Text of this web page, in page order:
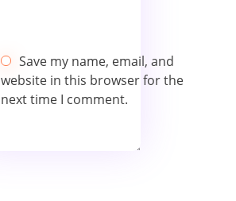
Save my name, email, and
website in this browser for the
next time I comment.